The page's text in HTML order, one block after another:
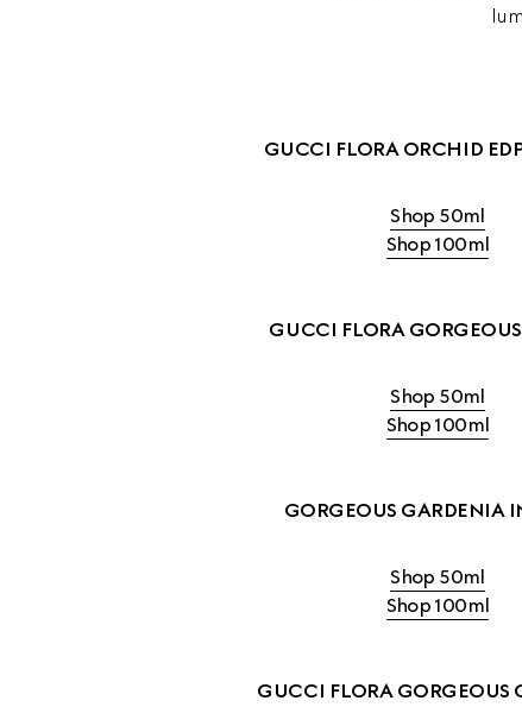
GUCCI FLORA ORCHID
Shop 50ml
Shop 100ml
GUCCI FLORA
Shop 50ml
Shop 100ml
GORGEOUS GARDENIA
Shop 50ml
Shop 100ml
GUCCI FLORA GORGEOUS